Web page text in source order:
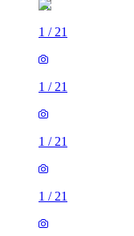
1 / 21
1 / 21
1 / 21
1 / 21